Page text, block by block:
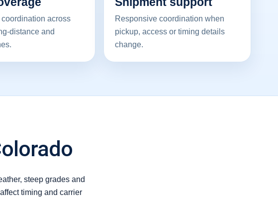
across
distance and
Responsive coordination when
pickup, access or timing details
change.
steep grades and
timing and carrier